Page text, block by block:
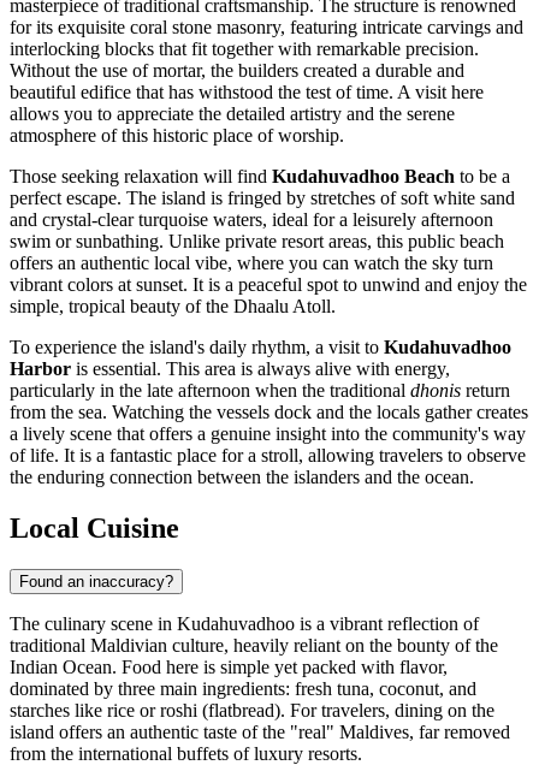
masterpiece of traditional craftsmanship. The structure is renowned
for its exquisite coral stone masonry, featuring intricate carvings and
interlocking blocks that fit together with remarkable precision.
Without the use of mortar, the builders created a durable and
beautiful edifice that has withstood the test of time. A visit here
allows you to appreciate the detailed artistry and the serene
atmosphere of this historic place of worship.
Those seeking relaxation will find Kudahuvadhoo Beach to be a
perfect escape. The island is fringed by stretches of soft white sand
and crystal-clear turquoise waters, ideal for a leisurely afternoon
swim or sunbathing. Unlike private resort areas, this public beach
offers an authentic local vibe, where you can watch the sky turn
vibrant colors at sunset. It is a peaceful spot to unwind and enjoy the
simple, tropical beauty of the Dhaalu Atoll.
To experience the island's daily rhythm, a visit to Kudahuvadhoo
Harbor is essential. This area is always alive with energy,
particularly in the late afternoon when the traditional dhonis return
from the sea. Watching the vessels dock and the locals gather creates
a lively scene that offers a genuine insight into the community's way
of life. It is a fantastic place for a stroll, allowing travelers to observe
the enduring connection between the islanders and the ocean.
Local Cuisine
Found an inaccuracy?
The culinary scene in Kudahuvadhoo is a vibrant reflection of
traditional Maldivian culture, heavily reliant on the bounty of the
Indian Ocean. Food here is simple yet packed with flavor,
dominated by three main ingredients: fresh tuna, coconut, and
starches like rice or roshi (flatbread). For travelers, dining on the
island offers an authentic taste of the "real" Maldives, far removed
from the international buffets of luxury resorts.